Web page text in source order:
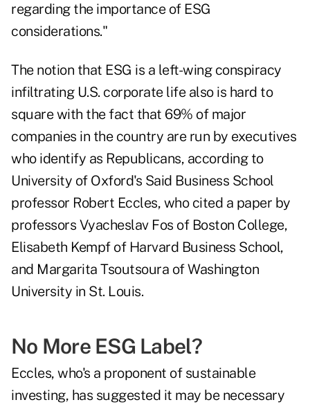
regarding the importance of ESG
considerations."
The notion that ESG is a left-wing conspiracy
infiltrating U.S. corporate life also is hard to
square with the fact that 69% of major
companies in the country are run by executives
who identify as Republicans, according to
University of Oxford's Said Business School
professor Robert Eccles, who cited a paper by
professors Vyacheslav Fos of Boston College,
Elisabeth Kempf of Harvard Business School,
and Margarita Tsoutsoura of Washington
University in St. Louis.
No More ESG Label?
Eccles, who's a proponent of sustainable
investing, has suggested it may be necessary